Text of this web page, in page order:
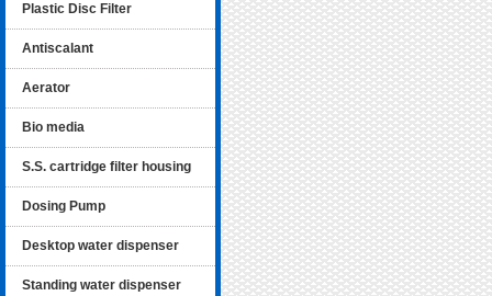
Plastic Disc Filter
Antiscalant
Aerator
Bio media
S.S. cartridge filter housing
Dosing Pump
Desktop water dispenser
Standing water dispenser